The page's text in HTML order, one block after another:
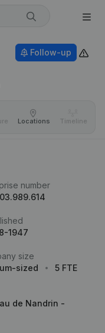
Follow-up
Locations Timeline
number
1947
size
sized
5 FTE
de Nandrin -